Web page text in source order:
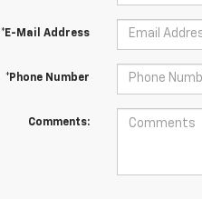
*E-Mail Address
*Phone Number
Comments: